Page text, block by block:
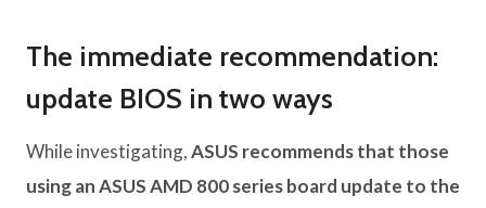
The immediate recommendation:
update BIOS in two ways
While investigating,ASUS recommends that those
using an ASUS AMD 800 series board update to the